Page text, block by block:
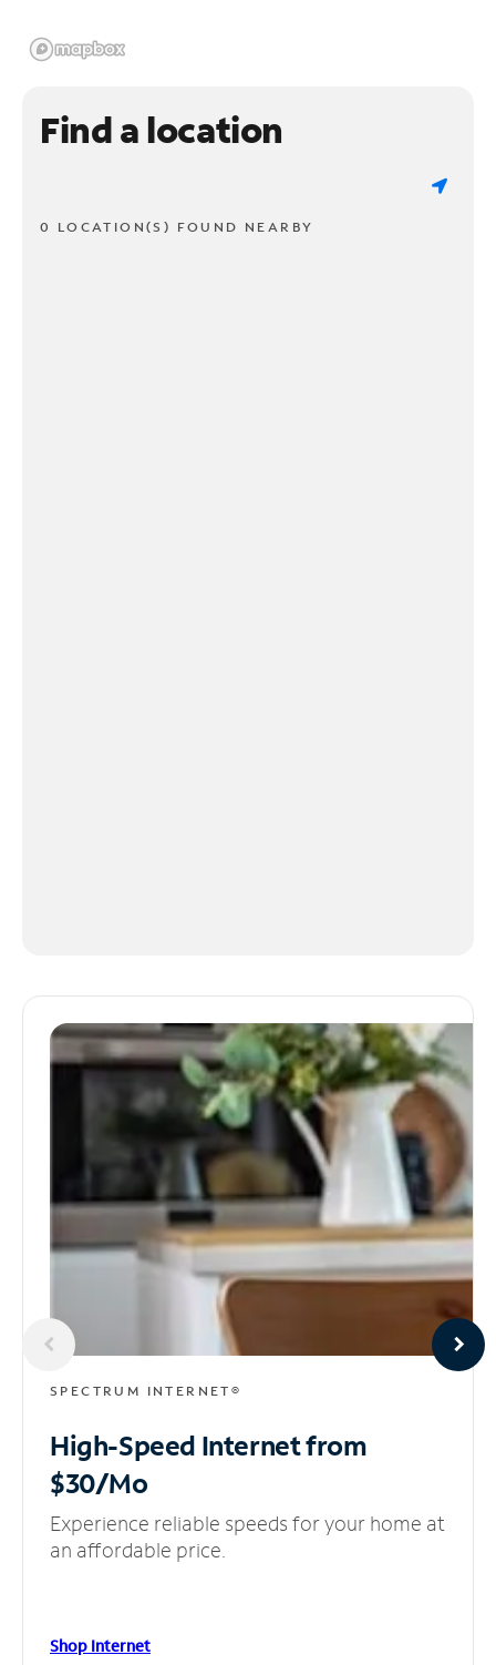
Find a location
0 LOCATION(S) FOUND NEARBY
SPECTRUM INTERNET®
High-Speed Internetfrom
$30/Mo
Experience reliable speeds for your home at
an affordable price.
Shop Internet